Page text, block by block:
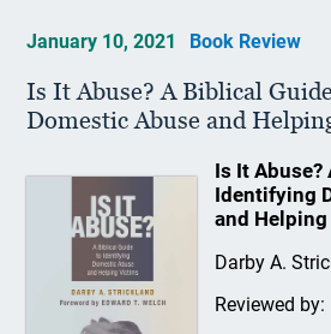
January 10, 2021 Book Review
Is It Abuse? A Biblical
Domestic Abuse and
Is It
Identifying
and
Darby A.
Reviewed